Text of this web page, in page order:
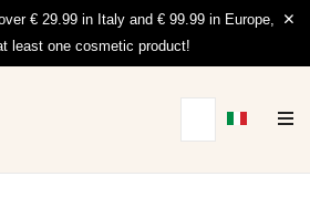
€ 29.99 in Italy and € 99.99 in Europe,
least one cosmetic product!